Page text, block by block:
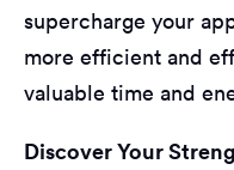
supercharge your
more efficient and
valuable time and
Discover Your